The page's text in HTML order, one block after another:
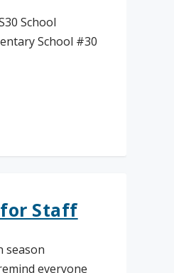
School
School #30
Staff
season
everyone